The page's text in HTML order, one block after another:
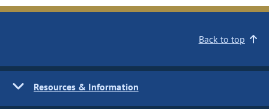
Back to top
Resources & Information